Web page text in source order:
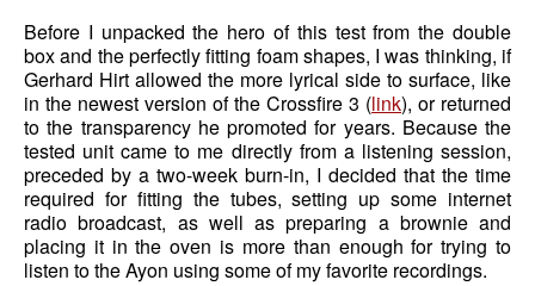
Before I unpacked the hero of this test from the double
box and the perfectly fitting foam shapes, I was thinking, if
Gerhard Hirt allowed the more lyrical side to surface, like
in the newest version of the Crossfire 3 (link), or returned
to the transparency he promoted for years. Because the
tested unit came to me directly from a listening session,
preceded by a two-week burn-in, I decided that the time
required for fitting the tubes, setting up some internet
radio broadcast, as well as preparing a brownie and
placing it in the oven is more than enough for trying to
listen to the Ayon using some of my favorite recordings.